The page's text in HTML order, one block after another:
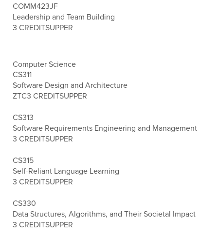
COMM423JF
Leadership and Team Building
3 CREDITSUPPER
Computer Science
CS311
Software Design and Architecture
ZTC3 CREDITSUPPER
CS313
Software Requirements Engineering and Management
3 CREDITSUPPER
CS315
Self-Reliant Language Learning
3 CREDITSUPPER
CS330
Data Structures, Algorithms, and Their Societal Impact
3 CREDITSUPPER